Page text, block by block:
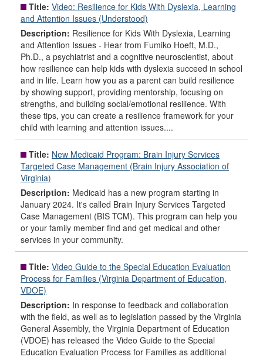
Title: Video: Resilience for Kids With Dyslexia, Learning
and Attention Issues (Understood)
Description: Resilience for Kids With Dyslexia, Learning
and Attention Issues - Hear from Fumiko Hoeft, M.D.,
Ph.D., a psychiatrist and a cognitive neuroscientist, about
how resilience can help kids with dyslexia succeed in school
and in life. Learn how you as a parent can build resilience
by showing support, providing mentorship, focusing on
strengths, and building social/emotional resilience. With
these tips, you can create a resilience framework for your
child with learning and attention issues....
Title: New Medicaid Program: Brain Injury Services
Targeted Case Management (Brain Injury Association of
Virginia)
Description: Medicaid has a new program starting in
January 2024. It's called Brain Injury Services Targeted
Case Management (BIS TCM). This program can help you
or your family member find and get medical and other
services in your community.
Title: Video Guide to the Special Education Evaluation
Process for Families (Virginia Department of Education,
VDOE)
Description: In response to feedback and collaboration
with the field, as well as to legislation passed by the Virginia
General Assembly, the Virginia Department of Education
(VDOE) has released the Video Guide to the Special
Education Evaluation Process for Families as additional